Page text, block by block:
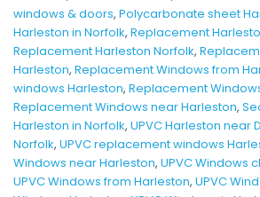
windows & doors, Polycarbonate sheet
Harleston in Norfolk, Replacement
Replacement Harleston Norfolk,
Harleston, Replacement Windows from
windows Harleston, Replacement
Replacement Windows near Harleston,
Harleston in Norfolk, UPVC Harleston near
Norfolk, UPVC replacement windows
Windows near Harleston, UPVC Windows
UPVC Windows from Harleston, UPVC